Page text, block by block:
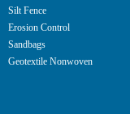
Silt Fence
Erosion Control
Sandbags
Geotextile Nonwoven